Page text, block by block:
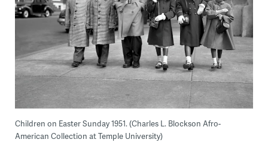
Children on Easter Sunday 1951. (Charles L. Blockson Afro-
American Collection at Temple University)